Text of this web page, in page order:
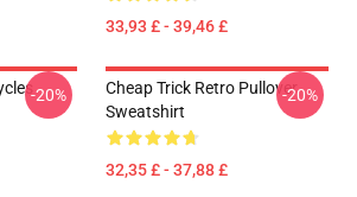
33,93 £ - 39,46 £
-20%
Cheap Trick Retro Pullover
Sweatshirt
32,35 £ - 37,88 £
-20%